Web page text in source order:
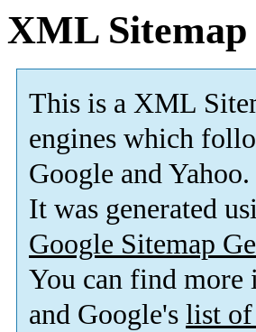
XML Sitemap
This is a XML
engines which
Google and Yahoo.
It was generated
Google Sitemap
You can find
and Google's list of